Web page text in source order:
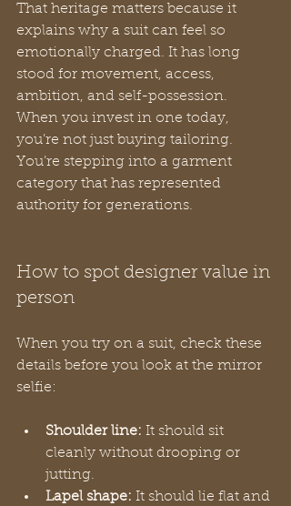
That heritage matters because it
explains why a suit can feel so
emotionally charged. It has long
stood for movement, access,
ambition, and self-possession.
When you invest in one today,
you’re not just buying tailoring.
You’re stepping into a garment
category that has represented
authority for generations.
How to spot designer value in
person
When you try on a suit, check these
details before you look at the mirror
selfie:
Shoulder line: It should sit
cleanly without drooping or
jutting.
Lapel shape: It should lie flat and